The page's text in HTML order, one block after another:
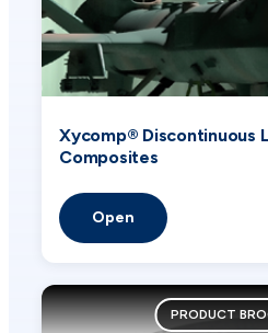
Xycomp® Discontinuous
Composites
Open
PRODUCT